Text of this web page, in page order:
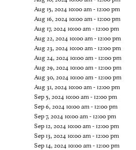
Aug 15, 2024 10:00 am - 12:00 pm
Aug 16, 2024 10:00 am - 12:00 pm
Aug 17, 2024 10:00 am - 12:00 pm
Aug 22, 2024 10:00 am - 12:00 pm
Aug 23, 2024 10:00 am - 12:00 pm
Aug 24, 2024 10:00 am - 12:00 pm
Aug 29, 2024 10:00 am - 12:00 pm
Aug 30, 2024 10:00 am - 12:00 pm
Aug 31, 2024 10:00 am - 12:00 pm
Sep 5, 2024 10:00 am - 12:00 pm
Sep 6, 2024 10:00 am - 12:00 pm
Sep 7, 2024 10:00 am - 12:00 pm
Sep 12, 2024 10:00 am - 12:00 pm
Sep 13, 2024 10:00 am - 12:00 pm
Sep 14, 2024 10:00 am - 12:00 pm